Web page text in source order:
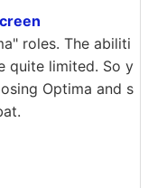
roles. The abiliti
quite limited. So y
Optima and s